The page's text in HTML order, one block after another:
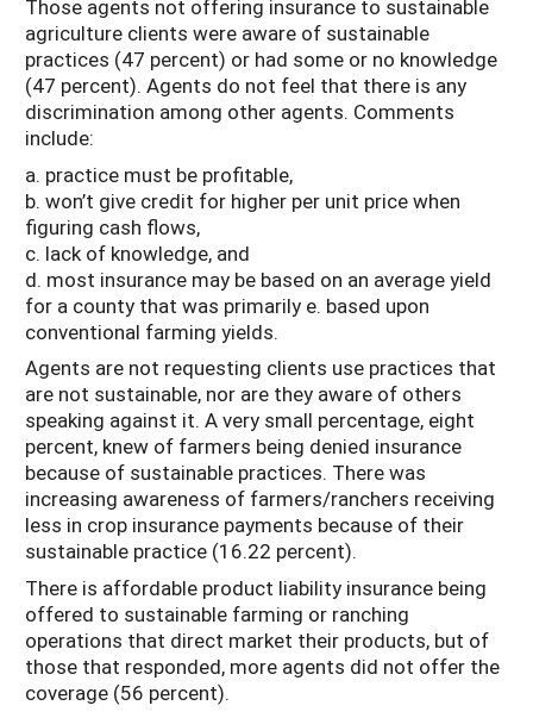
Those agents not offering insurance to sustainable
agriculture clients were aware of sustainable
practices (47 percent) or had some or no knowledge
(47 percent). Agents do not feel that there is any
discrimination among other agents. Comments
include:
a. practice must be profitable,
b. won’t give credit for higher per unit price when
figuring cash flows,
c. lack of knowledge, and
d. most insurance may be based on an average yield
for a county that was primarily e. based upon
conventional farming yields.
Agents are not requesting clients use practices that
are not sustainable, nor are they aware of others
speaking against it. A very small percentage, eight
percent, knew of farmers being denied insurance
because of sustainable practices. There was
increasing awareness of farmers/ranchers receiving
less in crop insurance payments because of their
sustainable practice (16.22 percent).
There is affordable product liability insurance being
offered to sustainable farming or ranching
operations that direct market their products, but of
those that responded, more agents did not offer the
coverage (56 percent).